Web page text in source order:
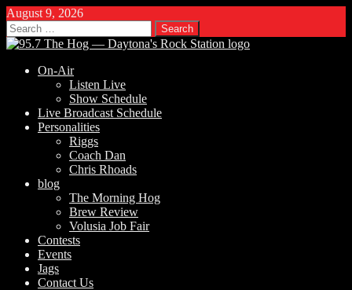
August 9, 2026
Search
for:
On-Air
Listen Live
Show Schedule
Live Broadcast Schedule
Personalities
Riggs
Coach Dan
Chris Rhoads
blog
The Morning Hog
Brew Review
Volusia Job Fair
Contests
Events
Jags
Contact Us